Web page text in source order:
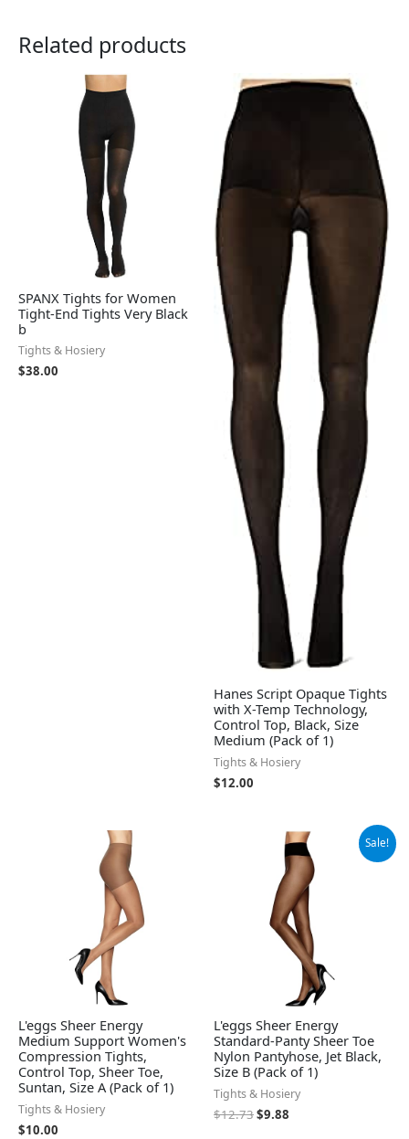
Related products
SPANX Tights for Women
Tight-End Tights Very Black
b
Tights & Hosiery
$38.00
Hanes Script Opaque Tights
with X-Temp Technology,
Control Top, Black, Size
Medium (Pack of 1)
Tights & Hosiery
$12.00
L'eggs Sheer Energy
Medium Support Women's
Compression Tights,
Control Top, Sheer Toe,
Suntan, Size A (Pack of 1)
Tights & Hosiery
$10.00
Sale!
L'eggs Sheer Energy
Standard-Panty Sheer Toe
Nylon Pantyhose, Jet Black,
Size B (Pack of 1)
Tights & Hosiery
$12.73
Original
price
$12.73.
$9.88
Current
price
is:
$9.88.